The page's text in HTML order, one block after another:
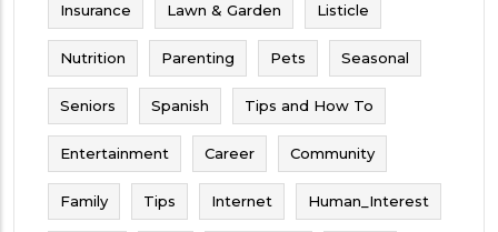
Insurance Lawn & Garden Listicle
Nutrition Parenting Pets Seasonal
Seniors Spanish Tips and How To
Entertainment Career Community
Family Tips Internet Human_Interest